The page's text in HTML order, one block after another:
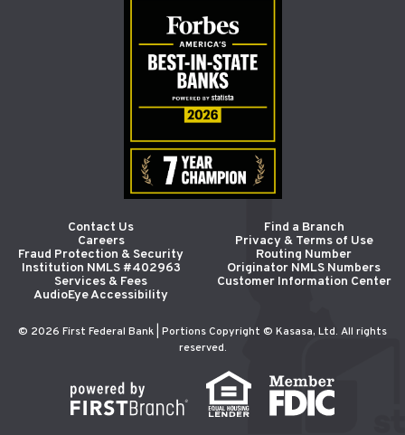
Contact Us
Find a Branch
Careers
Privacy & Terms of Use
Fraud Protection & Security
Routing Number
Institution NMLS #402963
Originator NMLS Numbers
Services & Fees
Customer Information Center
AudioEye Accessibility
© 2026 First Federal Bank | Portions Copyright © Kasasa, Ltd. All rights
reserved.